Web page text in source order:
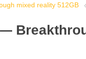
mixed reality 512GB